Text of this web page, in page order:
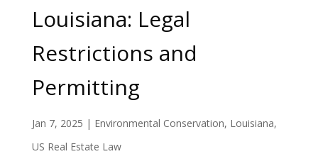
Louisiana: Legal
Restrictions and
Permitting
Jan 7, 2025 | Environmental Conservation, Louisiana,
US Real Estate Law